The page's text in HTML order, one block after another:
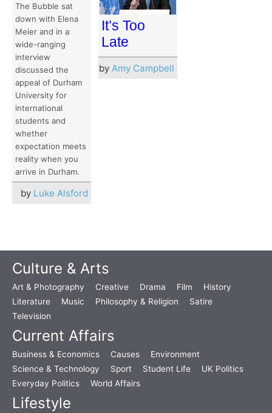
The Bubble sat
down with Elena
Meier and in a
wide-ranging
interview
discussed the
appeal of Durham
University for
international
students and
whether
expectation meets
reality when you
arrive in Durham.
by Luke Alsford
It’s Too
Late
by Amy Campbell
Culture & Arts
Art & Photography Creative Drama Film
History
Literature
Music Philosophy & Religion
Satire
Television
Current Affairs
Business & Economics Causes
Environment
Science & Technology
Sport Student Life
UK Politics
Everyday Politics
World Affairs
Lifestyle